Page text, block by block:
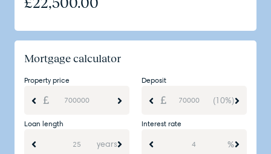
Mortgage calculator
Property price Deposit
(10%)
Loan length
years
Interest rate
%